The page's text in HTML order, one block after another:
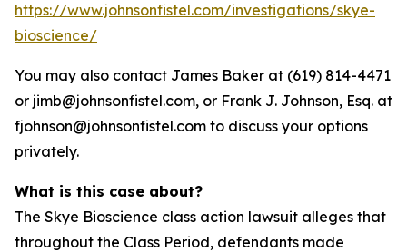
https://www.johnsonfistel.com/investigations/skye-
bioscience/
You may also contact James Baker at (619) 814-4471
or jimb@johnsonfistel.com, or Frank J. Johnson, Esq. at
fjohnson@johnsonfistel.com to discuss your options
privately.
What is this case about?
The Skye Bioscience class action lawsuit alleges that
throughout the Class Period, defendants made